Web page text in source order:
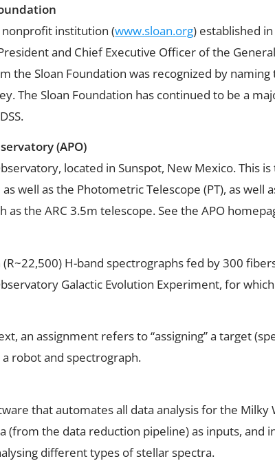
institution (www.sloan.org) established
and Chief Executive Officer of the
the Sloan Foundation was recognized by naming
The Sloan Foundation has continued to be a
(APO)
located in Sunspot, New Mexico. This
as well as the Photometric Telescope (PT), as well
as the ARC 3.5m telescope. See the APO
H-band spectrographs fed by 300
Galactic Evolution Experiment, for
an assignment refers to “assigning” a target
robot and spectrograph.
that automates all data analysis for the Milky
(from the data reduction pipeline) as inputs, and
different types of stellar spectra.